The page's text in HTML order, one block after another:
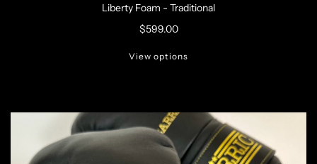
Liberty Foam - Traditional
$599.00
View options